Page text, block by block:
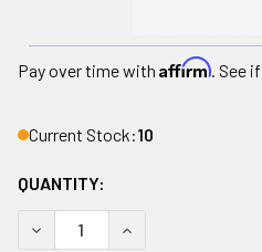
Pay over time with Affirm. See
Current Stock:10
QUANTITY:
DECREASE QUANTITY OF
INCREASE